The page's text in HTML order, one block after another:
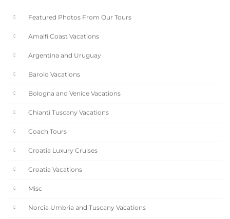
Featured Photos From Our Tours
Amalfi Coast Vacations
Argentina and Uruguay
Barolo Vacations
Bologna and Venice Vacations
Chianti Tuscany Vacations
Coach Tours
Croatia Luxury Cruises
Croatia Vacations
Misc
Norcia Umbria and Tuscany Vacations